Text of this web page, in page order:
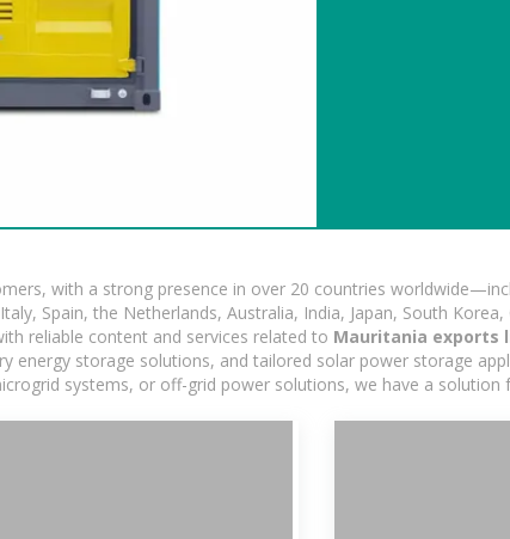
with a strong presence in over 20 countries
Spain, the Netherlands, Australia, India, Japan, South
reliable content and services related to Mauritania exports
energy storage solutions, and tailored solar power storage
systems, or off-grid power solutions, we have a